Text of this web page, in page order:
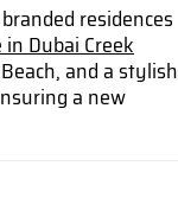
residences
Dubai Creek
and a stylish
a new